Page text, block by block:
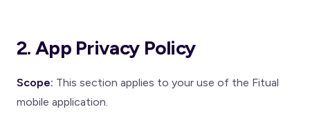
2. App Privacy Policy
Scope: This section applies to your use of the Fitual
mobile application.